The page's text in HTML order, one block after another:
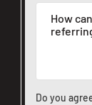
Do you